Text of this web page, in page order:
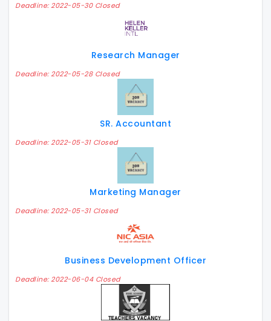
Deadline: 2022-05-30 Closed
Research Manager
Deadline: 2022-05-28 Closed
SR. Accountant
Deadline: 2022-05-31 Closed
Marketing Manager
Deadline: 2022-05-31 Closed
Business Development Officer
Deadline: 2022-06-04 Closed